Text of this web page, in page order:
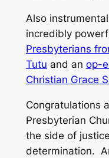
Also
incredibly
Presbyterians
Tutu and an op-
Christian Grace
Congratulations
Presbyterian
the side of
determination.